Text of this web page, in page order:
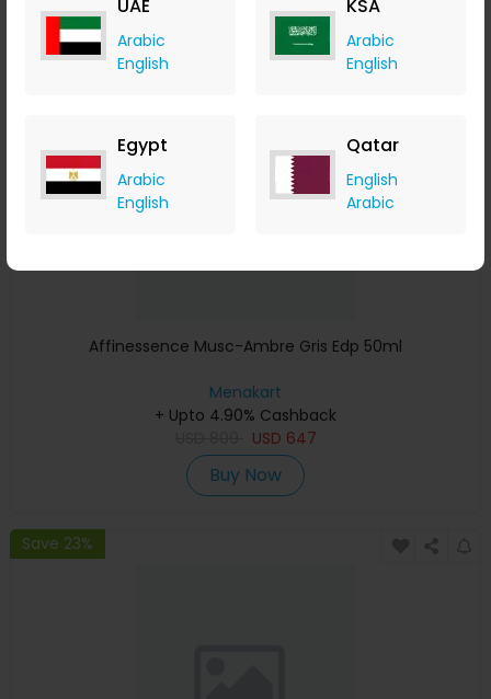
UAE
Arabic
English
KSA
Arabic
English
Egypt
Arabic
English
Qatar
English
Arabic
Buy Now
Affinessence Musc-Ambre Gris Edp 50ml
Menakart
+ Upto 4.90% Cashback
USD 647
Buy Now
Save 23%